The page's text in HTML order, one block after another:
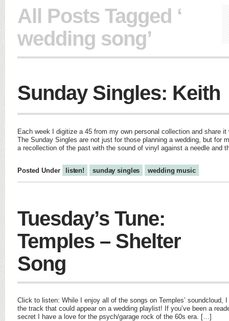
All Posts Tagged ‘
wedding song’
Sunday Singles: Keith
Each week I digitize a 45 from my own personal collection and share
The Sunday Singles are not just for those planning a wedding, but for
a recollection of the past with the sound of vinyl against a needle and
Posted Under listen! sunday singles wedding music
Tuesday’s Tune:
Temples – Shelter
Song
Click to listen: While I enjoy all of the songs on Temples’ soundcloud,
the track that could appear on a wedding playlist! If you’ve been a
secret I have a love for the psych/garage rock of the 60s era. […]